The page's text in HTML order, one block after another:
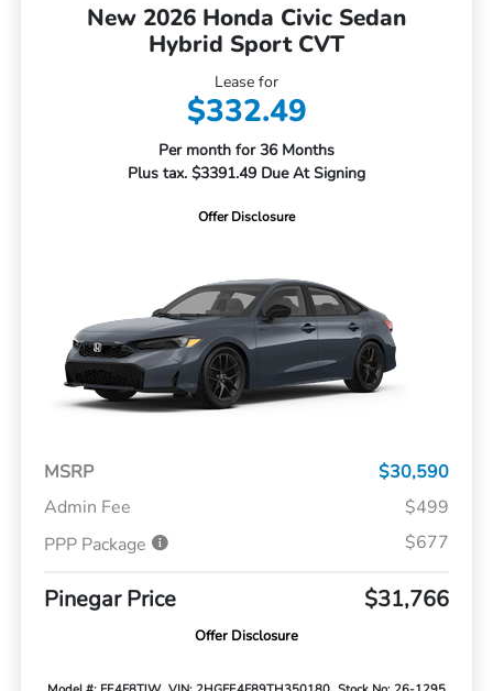
New 2026 Honda Civic Sedan
Hybrid Sport CVT
Lease for
$332.49
Per month for 36 Months
Plus tax. $3391.49 Due At Signing
Offer Disclosure
MSRP
$30,590
Admin Fee
$499
PPP Package
$677
Pinegar Price $31,766
Offer Disclosure